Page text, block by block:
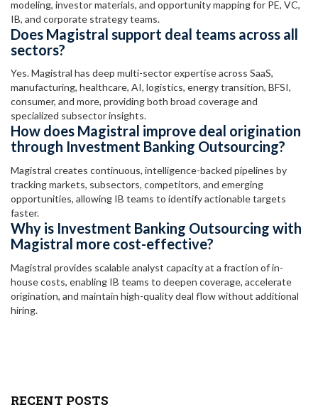
modeling, investor materials, and opportunity mapping for PE, VC,
IB, and corporate strategy teams.
Does Magistral support deal teams across all
sectors?
Yes. Magistral has deep multi-sector expertise across SaaS,
manufacturing, healthcare, AI, logistics, energy transition, BFSI,
consumer, and more, providing both broad coverage and
specialized subsector insights.
How does Magistral improve deal origination
through Investment Banking Outsourcing?
Magistral creates continuous, intelligence-backed pipelines by
tracking markets, subsectors, competitors, and emerging
opportunities, allowing IB teams to identify actionable targets
faster.
Why is Investment Banking Outsourcing with
Magistral more cost-effective?
Magistral provides scalable analyst capacity at a fraction of in-
house costs, enabling IB teams to deepen coverage, accelerate
origination, and maintain high-quality deal flow without additional
hiring.
RECENT POSTS